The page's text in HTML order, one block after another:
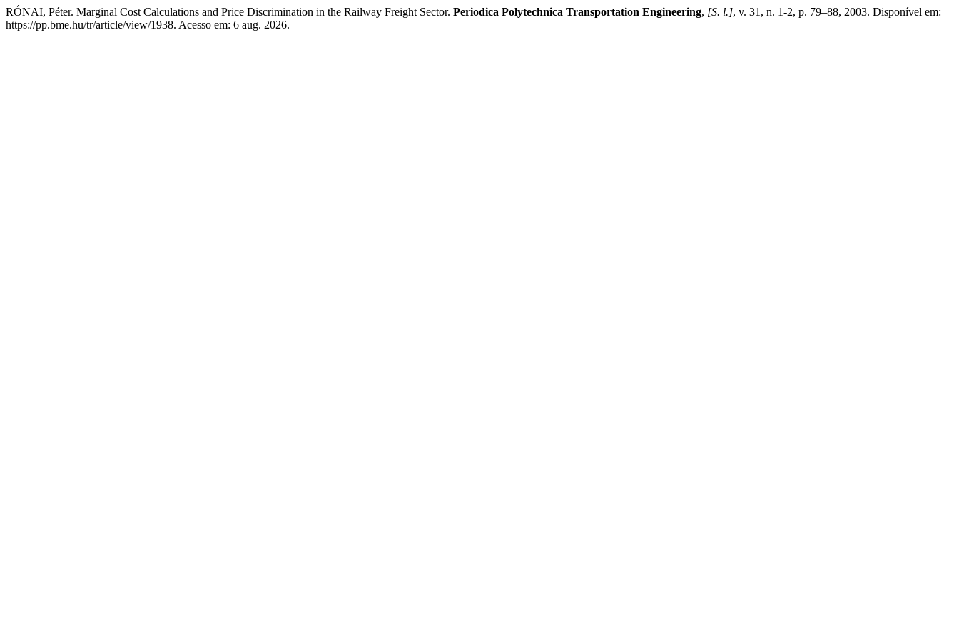
RÓNAI, Péter. Marginal Cost Calculations and Price Discrimination in the Railway Freight Sector. Periodica Polytechnica Transportation Engineering, [S. l.], v. 31, n. 1-2, p. 79–88, 2003. Disponível em:
https://pp.bme.hu/tr/article/view/1938. Acesso em: 6 aug. 2026.